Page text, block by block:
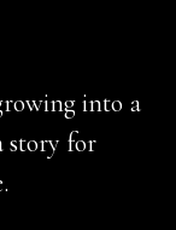
into a
story for